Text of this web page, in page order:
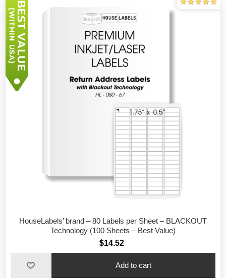
HouseLabels’ brand – 80 Labels per Sheet – BLACKOUT
Technology (100 Sheets – Best Value)
$14.52
Add to cart